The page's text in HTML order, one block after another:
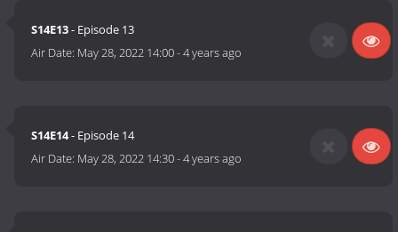
S14E13- Episode 13
Air Date: May 28, 2022 14:00-4 years ago
S14E14- Episode 14
Air Date: May 28, 2022 14:30-4 years ago